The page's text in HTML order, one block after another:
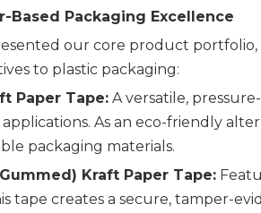
Based Packaging Excellence
our core product
to plastic packaging:
Paper Tape: A versatile,
As an eco-friendly
packaging materials.
Kraft Paper Tape:
tape creates a secure, tamper-